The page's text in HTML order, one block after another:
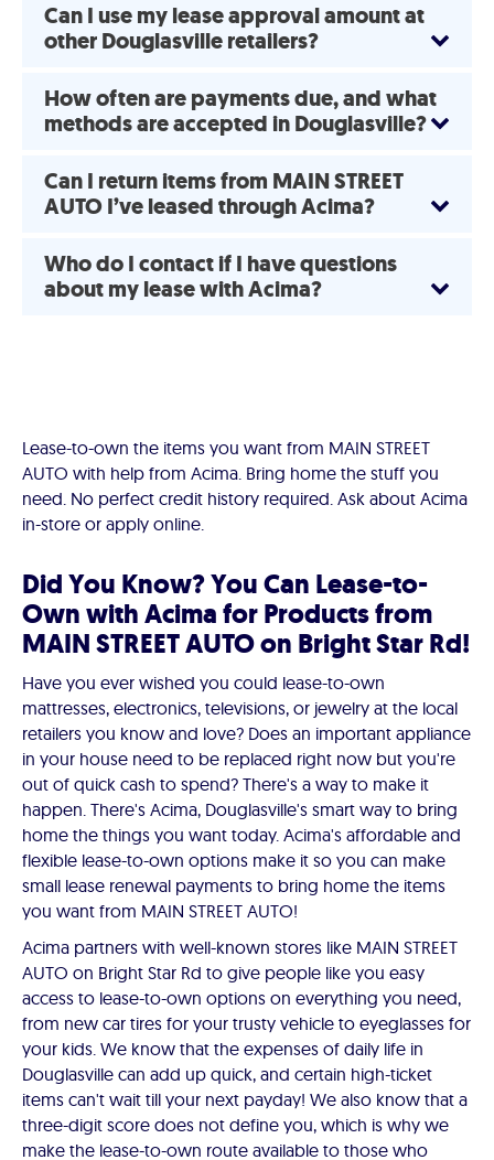
Can I use my lease approval amount at
other Douglasville retailers?
How often are payments due, and what
methods are accepted in Douglasville?
Can I return items from MAIN STREET
AUTO I’ve leased through Acima?
Who do I contact if I have questions
about my lease with Acima?
Lease-to-own the items you want from MAIN STREET
AUTO with help from Acima. Bring home the stuff you
need. No perfect credit history required. Ask about Acima
in-store or apply online.
Did You Know? You Can Lease-to-
Own with Acima for Products from
MAIN STREET AUTO on Bright Star Rd!
Have you ever wished you could lease-to-own
mattresses, electronics, televisions, or jewelry at the local
retailers you know and love? Does an important appliance
in your house need to be replaced right now but you're
out of quick cash to spend? There's a way to make it
happen. There's Acima, Douglasville's smart way to bring
home the things you want today. Acima's affordable and
flexible lease-to-own options make it so you can make
small lease renewal payments to bring home the items
you want from MAIN STREET AUTO!
Acima partners with well-known stores like MAIN STREET
AUTO on Bright Star Rd to give people like you easy
access to lease-to-own options on everything you need,
from new car tires for your trusty vehicle to eyeglasses for
your kids. We know that the expenses of daily life in
Douglasville can add up quick, and certain high-ticket
items can't wait till your next payday! We also know that a
three-digit score does not define you, which is why we
make the lease-to-own route available to those who